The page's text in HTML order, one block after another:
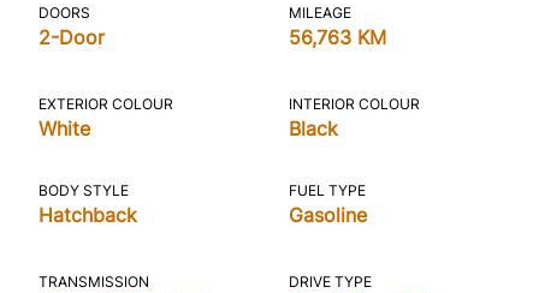
DOORS
2-Door
MILEAGE
56,763 KM
EXTERIOR COLOUR
White
INTERIOR COLOUR
Black
BODY STYLE
Hatchback
FUEL TYPE
Gasoline
TRANSMISSION DRIVE TYPE